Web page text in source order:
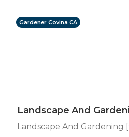
Gardener Covina CA
Landscape And
Landscape And Gardening